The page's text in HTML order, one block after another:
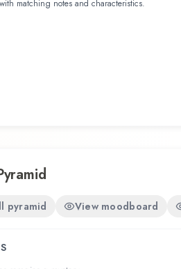
matching notes and characteristics.
pyramid View moodboard